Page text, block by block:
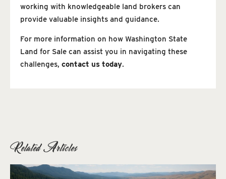
working with knowledgeable land brokers can
provide valuable insights and guidance.
For more information on how Washington State
Land for Sale can assist you in navigating these
challenges, contact us today.
Related Articles